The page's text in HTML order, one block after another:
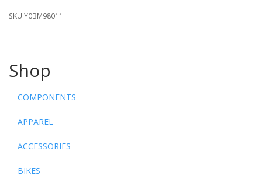
SKU:Y0BM98011
Shop
COMPONENTS
APPAREL
ACCESSORIES
BIKES